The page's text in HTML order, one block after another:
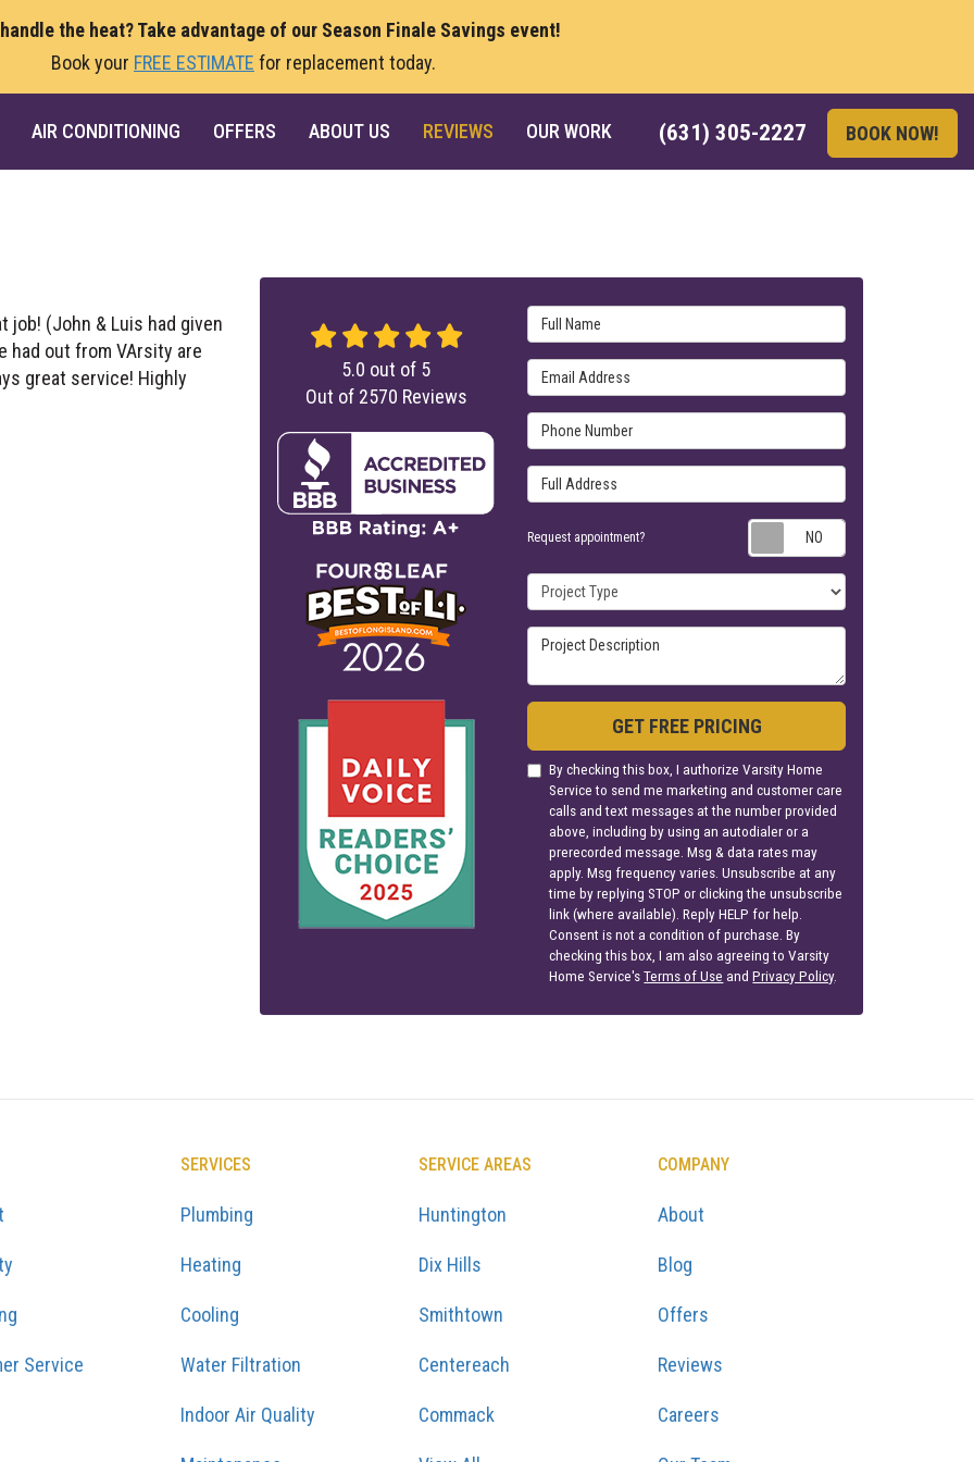
the heat? Take advantage of our Season Finale Savings event!
Book your FREE ESTIMATE for replacement today.
(631) 305-2227 BOOK NOW!
AIR CONDITIONING OFFERS ABOUT US REVIEWS OUR WORK
job! (John & Luis had given
had out from VArsity are
great service! Highly
Full Name
Email Address
Phone Number
Full Address
Request appointment?
Project Type
Project Description
GET FREE PRICING
By checking this box, I authorize Varsity Home
Service to send me marketing and customer care
calls and text messages at the number provided
above, including by using an autodialer or a
prerecorded message. Msg & data rates may
apply. Msg frequency varies. Unsubscribe at any
time by replying STOP or clicking the unsubscribe
link (where available). Reply HELP for help.
Consent is not a condition of purchase. By
checking this box, I am also agreeing to Varsity
Home Service'sTerms of Use andPrivacy Policy.
5.0 out of 5
Out of 2570 Reviews
Service
SERVICES
Plumbing
Heating
Cooling
Water Filtration
Indoor Air Quality
SERVICE AREAS
Huntington
Dix Hills
Smithtown
Centereach
Commack
COMPANY
About
Blog
Offers
Reviews
Careers